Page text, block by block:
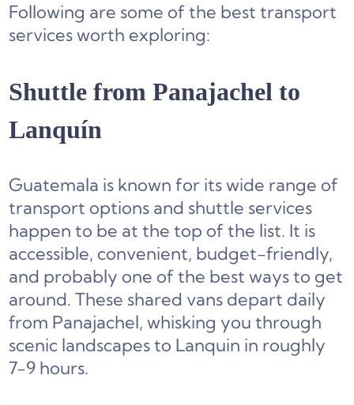
Following are some of the best transport
services worth exploring:
Shuttle from Panajachel to
Lanquín
Guatemala is known for its wide range of
transport options and shuttle services
happen to be at the top of the list. It is
accessible, convenient, budget-friendly,
and probably one of the best ways to get
around. These shared vans depart daily
from Panajachel, whisking you through
scenic landscapes to Lanquin in roughly
7-9 hours.